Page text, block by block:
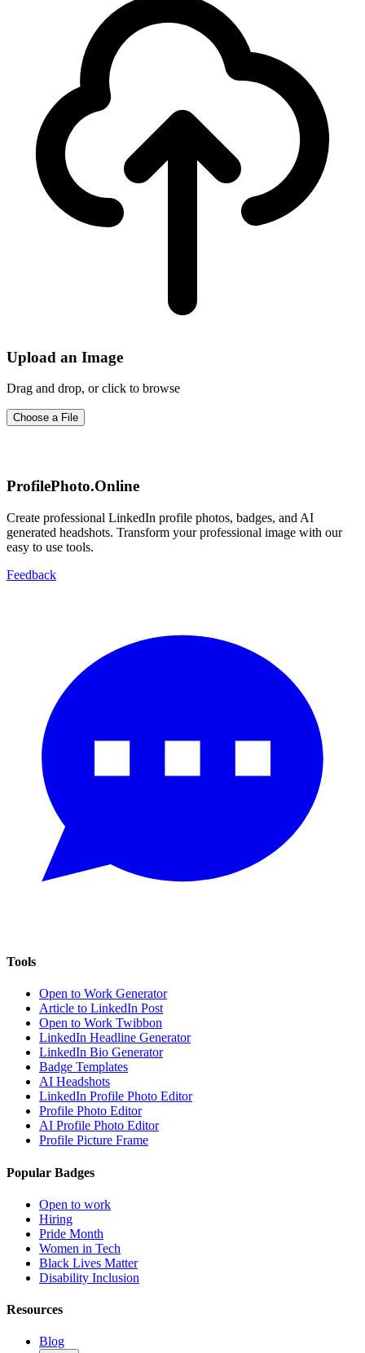
Upload an Image
Drag and drop, or click to browse
Choose a File
ProfilePhoto.Online
Create professional LinkedIn profile photos, badges, and AI
generated headshots. Transform your professional image with our
easy to use tools.
Feedback
Tools
Open to Work Generator
Article to LinkedIn Post
Open to Work Twibbon
LinkedIn Headline Generator
LinkedIn Bio Generator
Badge Templates
AI Headshots
LinkedIn Profile Photo Editor
Profile Photo Editor
AI Profile Photo Editor
Profile Picture Frame
Popular Badges
Open to work
Hiring
Pride Month
Women in Tech
Black Lives Matter
Disability Inclusion
Resources
Blog